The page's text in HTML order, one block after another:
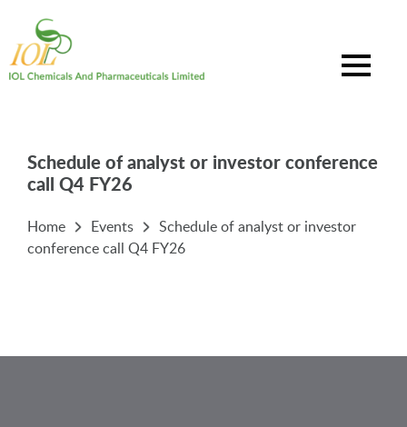
Schedule of analyst or investor conference
call Q4 FY26
Home Events
Schedule of analyst or investor
conference call Q4 FY26